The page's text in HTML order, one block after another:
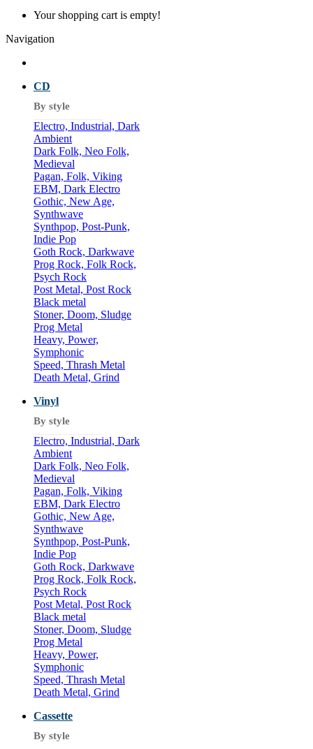
Your shopping cart is empty!
Navigation
CD
By style
Electro, Industrial, Dark
Ambient
Dark Folk, Neo Folk,
Medieval
Pagan, Folk, Viking
EBM, Dark Electro
Gothic, New Age,
Synthwave
Synthpop, Post-Punk,
Indie Pop
Goth Rock, Darkwave
Prog Rock, Folk Rock,
Psych Rock
Post Metal, Post Rock
Black metal
Stoner, Doom, Sludge
Prog Metal
Heavy, Power,
Symphonic
Speed, Thrash Metal
Death Metal, Grind
Vinyl
By style
Electro, Industrial, Dark
Ambient
Dark Folk, Neo Folk,
Medieval
Pagan, Folk, Viking
EBM, Dark Electro
Gothic, New Age,
Synthwave
Synthpop, Post-Punk,
Indie Pop
Goth Rock, Darkwave
Prog Rock, Folk Rock,
Psych Rock
Post Metal, Post Rock
Black metal
Stoner, Doom, Sludge
Prog Metal
Heavy, Power,
Symphonic
Speed, Thrash Metal
Death Metal, Grind
Cassette
By style